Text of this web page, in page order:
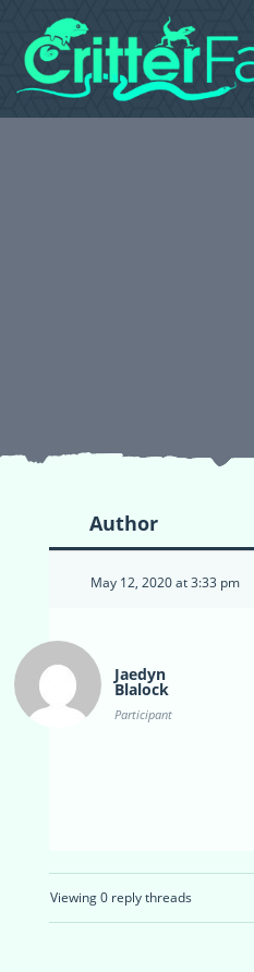
Author
May 12, 2020 at 3:33 pm
Jaedyn
Blalock
Participant
Viewing 0 reply threads